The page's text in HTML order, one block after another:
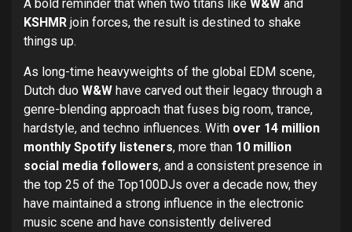
A bold reminder that when two titans like W&W and
KSHMR join forces, the result is destined to shake
things up.
As long-time heavyweights of the global EDM scene,
Dutch duo W&W have carved out their legacy through a
genre-blending approach that fuses big room, trance,
hardstyle, and techno influences. With over 14 million
monthly Spotify listeners, more than 10 million
social media followers, and a consistent presence in
the top 25 of the Top100DJs over a decade now, they
have maintained a strong influence in the electronic
music scene and have consistently delivered